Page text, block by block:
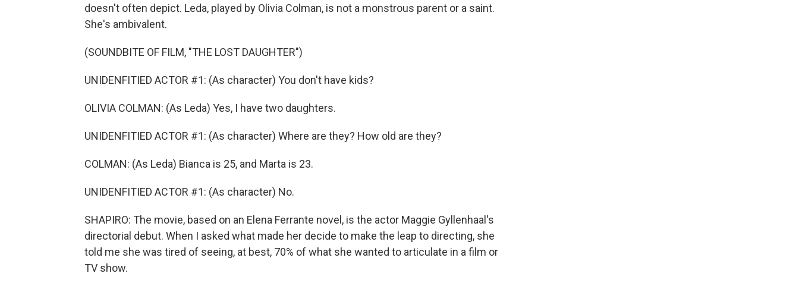
doesn't often depict. Leda, played by Olivia Colman, is not a monstrous parent or a saint.
She's ambivalent.
(SOUNDBITE OF FILM, "THE LOST DAUGHTER")
UNIDENFITIED ACTOR #1: (As character) You don't have kids?
OLIVIA COLMAN: (As Leda) Yes, I have two daughters.
UNIDENFITIED ACTOR #1: (As character) Where are they? How old are they?
COLMAN: (As Leda) Bianca is 25, and Marta is 23.
UNIDENFITIED ACTOR #1: (As character) No.
SHAPIRO: The movie, based on an Elena Ferrante novel, is the actor Maggie Gyllenhaal's
directorial debut. When I asked what made her decide to make the leap to directing, she
told me she was tired of seeing, at best, 70% of what she wanted to articulate in a film or
TV show.